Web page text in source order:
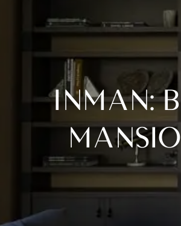
INMAN: BIOTECH CEO BUYS $57M VAIL